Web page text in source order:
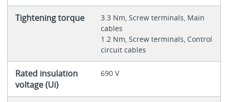
Tightening torque
3.3 Nm, Screw terminals, Main
cables
1.2 Nm, Screw terminals, Control
circuit cables
Rated insulation
voltage (Ui)
690 V